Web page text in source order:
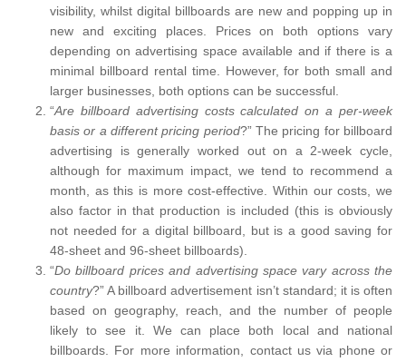
visibility, whilst digital billboards are new and popping up in
new and exciting places. Prices on both options vary
depending on advertising space available and if there is a
minimal billboard rental time. However, for both small and
larger businesses, both options can be successful.
“Are billboard advertising costs calculated on a per-week
basis or a different pricing period?” The pricing for billboard
advertising is generally worked out on a 2-week cycle,
although for maximum impact, we tend to recommend a
month, as this is more cost-effective. Within our costs, we
also factor in that production is included (this is obviously
not needed for a digital billboard, but is a good saving for
48-sheet and 96-sheet billboards).
“Do billboard prices and advertising space vary across the
country?” A billboard advertisement isn’t standard; it is often
based on geography, reach, and the number of people
likely to see it. We can place both local and national
billboards. For more information, contact us via phone or